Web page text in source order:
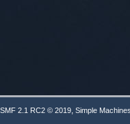
SMF 2.1 RC2 © 2019, Simple Machines